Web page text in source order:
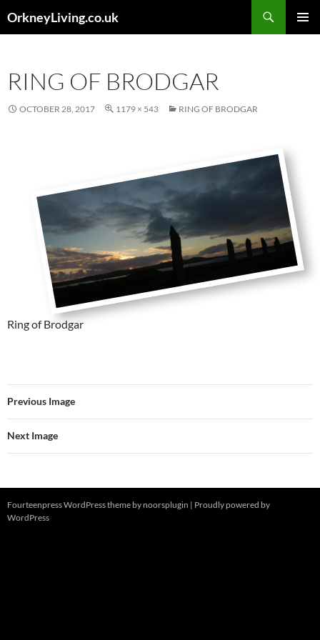
toOrkneyLiving.co.uk
RING OF BRODGAR
OCTOBER 28, 2017 1179 × 543 RING OF BRODGAR
Ring of Brodgar
Previous Image
Next Image
Fourteenpress WordPress theme by noorsplugin | Proudly powered by
WordPress